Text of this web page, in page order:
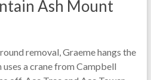
Ash Mount
removal, Graeme hangs the
a crane from Campbell